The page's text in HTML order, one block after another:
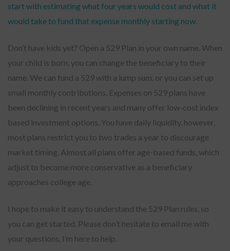
start with estimating what four years would cost and what it
would take to fund that expense monthly starting now.
Don’t have kids yet? Open a 529 Plan in your own name. When
your child is born, you can change the beneficiary to their
name. We can fund a 529 with a lump sum, or you can set up
small monthly contributions. Expenses on 529 plans have
been declining in recent years and many offer low-cost index
based investment options. You have daily liquidity, however,
most plans restrict you to two trades a year to discourage
market timing. Almost all plans offer age-based funds, which
adjust to become more conservative as a beneficiary
approaches college age.
I hope to make it easy to understand the 529 Plan rules, so
you can get started. Please don’t hesitate to email me with
your questions, I’m here to help.